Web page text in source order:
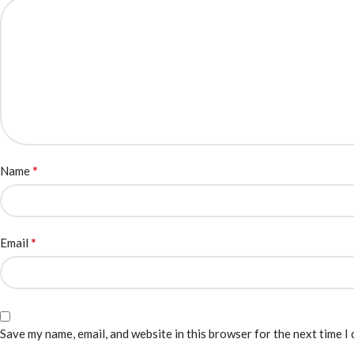
Name*
Email *
Save my name, email, and website in this browser for the next time I